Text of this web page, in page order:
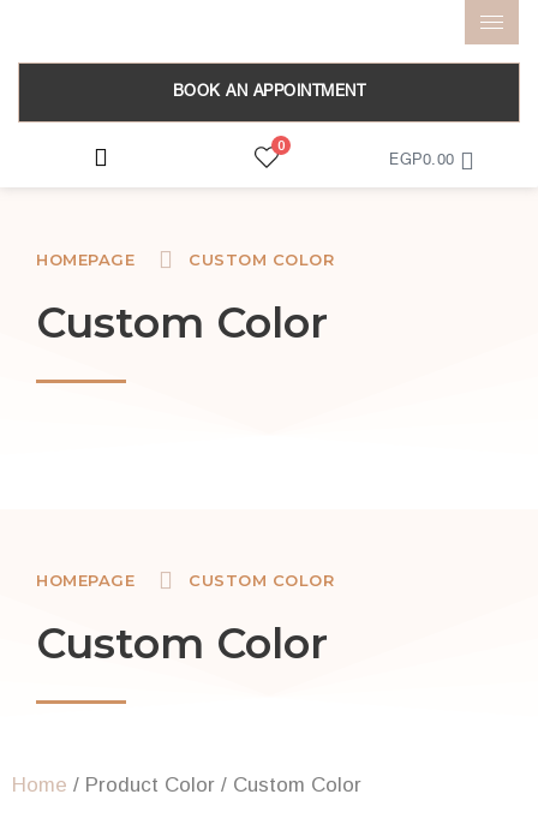
BOOK AN APPOINTMENT
0
EGP0.00
HOMEPAGE CUSTOM COLOR
Custom Color
HOMEPAGE CUSTOM COLOR
Custom Color
Home / Product Color / Custom Color